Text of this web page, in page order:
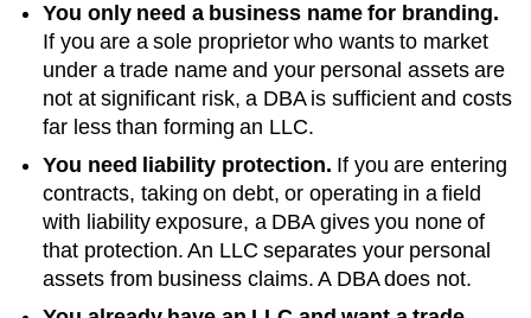
You only need a business name for branding.
If you are a sole proprietor who wants to market
under a trade name and your personal assets are
not at significant risk, a DBA is sufficient and costs
far less than forming an LLC.
You need liability protection. If you are entering
contracts, taking on debt, or operating in a field
with liability exposure, a DBA gives you none of
that protection. An LLC separates your personal
assets from business claims. A DBA does not.